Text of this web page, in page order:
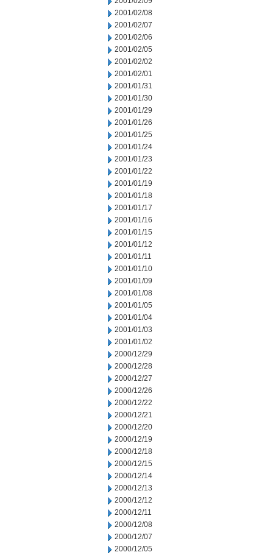
2001/02/08
2001/02/07
2001/02/06
2001/02/05
2001/02/02
2001/02/01
2001/01/31
2001/01/30
2001/01/29
2001/01/26
2001/01/25
2001/01/24
2001/01/23
2001/01/22
2001/01/19
2001/01/18
2001/01/17
2001/01/16
2001/01/15
2001/01/12
2001/01/11
2001/01/10
2001/01/09
2001/01/08
2001/01/05
2001/01/04
2001/01/03
2001/01/02
2000/12/29
2000/12/28
2000/12/27
2000/12/26
2000/12/22
2000/12/21
2000/12/20
2000/12/19
2000/12/18
2000/12/15
2000/12/14
2000/12/13
2000/12/12
2000/12/11
2000/12/08
2000/12/07
2000/12/05